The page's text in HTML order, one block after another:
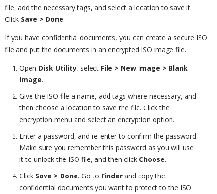
file, add the necessary tags, and select a location to save it.
Click Save > Done.
If you have confidential documents, you can create a secure ISO
file and put the documents in an encrypted ISO image file.
Open Disk Utility, select File > New Image > Blank
Image.
Give the ISO file a name, add tags where necessary, and
then choose a location to save the file. Click the
encryption menu and select an encryption option.
Enter a password, and re-enter to confirm the password.
Make sure you remember this password as you will use
it to unlock the ISO file, and then click Choose.
Click Save > Done. Go to Finder and copy the
confidential documents you want to protect to the ISO